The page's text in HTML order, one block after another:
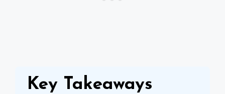
Key Takeaways